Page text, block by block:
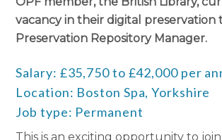
vacancy in their digital preservation
Preservation Repository Manager.
Salary: £35,750 to £42,000 per
Location: Boston Spa, Yorkshire
Job type: Permanent
This is an exciting opportunity to